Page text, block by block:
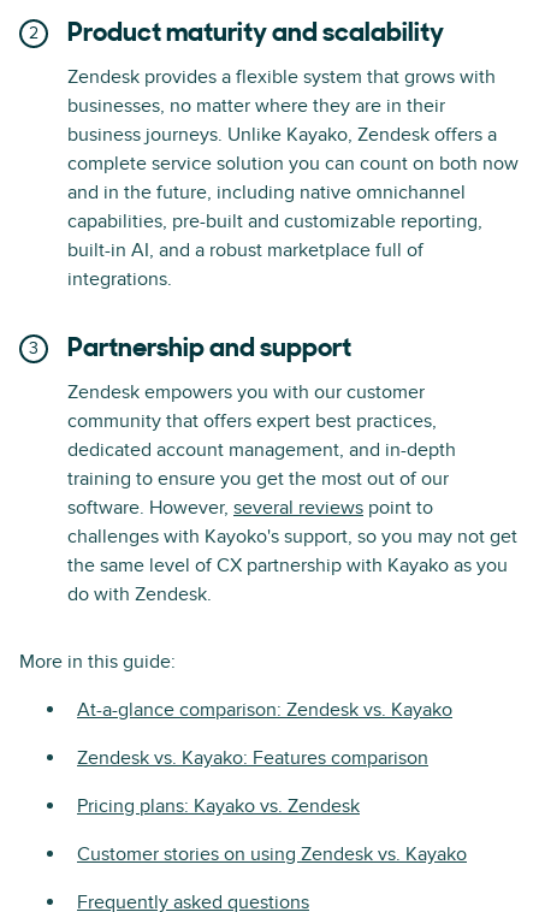
Product maturity and scalability
Zendesk provides a flexible system that grows with
businesses, no matter where they are in their
business journeys. Unlike Kayako, Zendesk offers a
complete service solution you can count on both now
and in the future, including native omnichannel
capabilities, pre-built and customizable reporting,
built-in AI, and a robust marketplace full of
integrations.
Partnership and support
Zendesk empowers you with our customer
community that offers expert best practices,
dedicated account management, and in-depth
training to ensure you get the most out of our
software. However, several reviews point to
challenges with Kayoko's support, so you may not get
the same level of CX partnership with Kayako as you
do with Zendesk.
More in this guide:
At-a-glance comparison: Zendesk vs. Kayako
Zendesk vs. Kayako: Features comparison
Pricing plans: Kayako vs. Zendesk
Customer stories on using Zendesk vs. Kayako
Frequently asked questions